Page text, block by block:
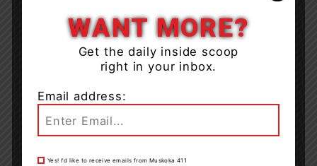
WANT MORE?
Get the daily inside scoop
right in your inbox.
Email address:
Yes! I’d like to receive emails from Muskoka 411